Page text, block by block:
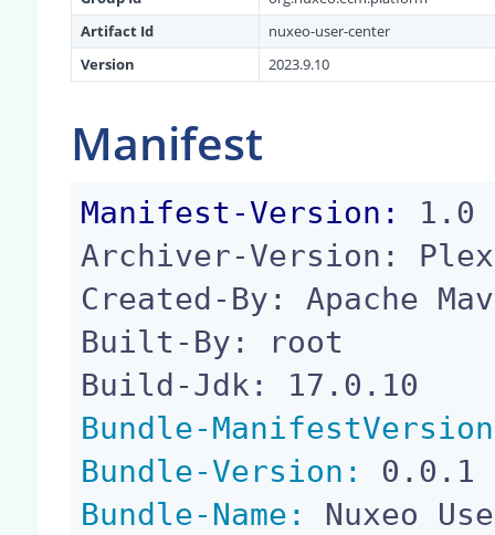
Artifact Id
nuxeo-user-center
Version
2023.9.10
Manifest
Manifest-Version:
1.0
Archiver-Version:
Created-By: Apache
Built-By: root
Bundle-
Bundle-Version:
Bundle-Name: